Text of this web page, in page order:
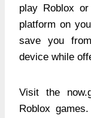
play Roblox
platform on
save you
device while
Visit the
Roblox